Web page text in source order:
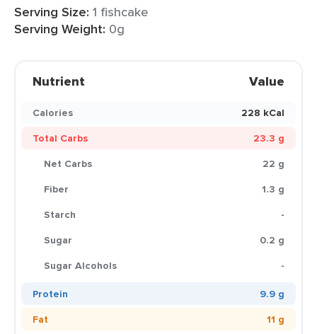
Serving Size: 1 fishcake
Serving Weight: 0g
Nutrient Value
Calories
228 kCal
Total Carbs
23.3 g
Net Carbs
22 g
Fiber
1.3 g
Starch
-
Sugar
0.2 g
Sugar Alcohols
-
Protein
9.9 g
Fat
11 g